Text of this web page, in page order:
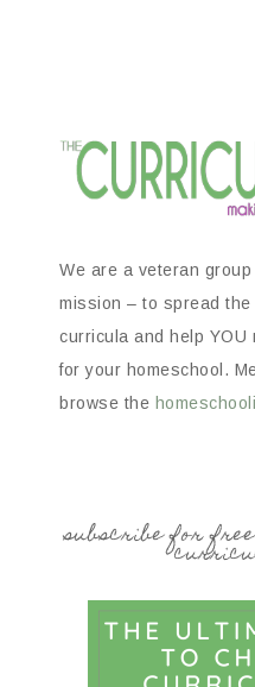
We are a veteran
mission – to spread
curricula and help YOU
for your homeschool.
browse the
subscribe for free